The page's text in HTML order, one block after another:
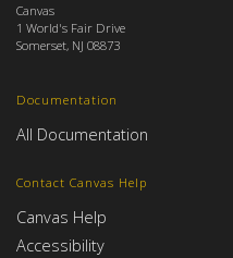
Documentation
All Documentation
Contact Canvas Help
Canvas Help
Accessibility
Canvas
1 World's Fair Drive
Somerset, NJ 08873